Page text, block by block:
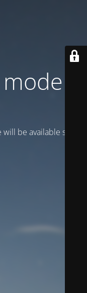
is
be available soon.